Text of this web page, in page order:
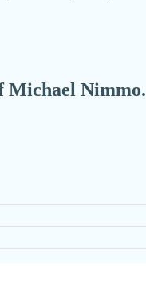
Michael Nimmo.